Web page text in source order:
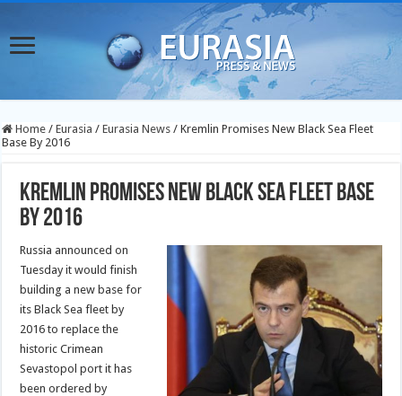
Home / Eurasia / Eurasia News / Kremlin Promises New Black Sea Fleet
Base By 2016
Kremlin Promises New Black Sea Fleet Base
By 2016
Russia announced on
Tuesday it would finish
building a new base for
its Black Sea fleet by
2016 to replace the
historic Crimean
Sevastopol port it has
been ordered by